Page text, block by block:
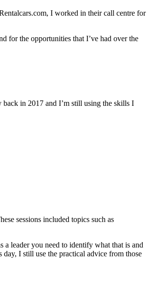
I worked in their call centre for
for the opportunities that I’ve had over the
in 2017 and I’m still using the skills I
sessions included topics such as
leader you need to identify what that is and
I still use the practical advice from those